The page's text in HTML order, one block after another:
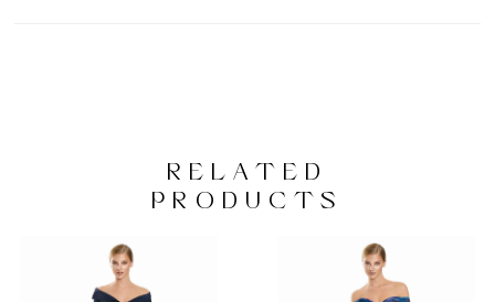
RELATED
PRODUCTS